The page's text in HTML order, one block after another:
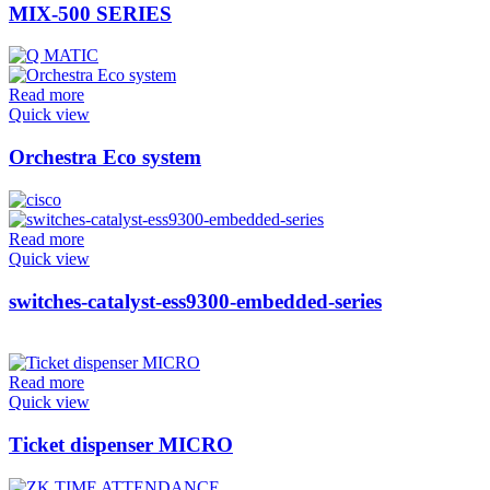
MIX-500 SERIES
Read more
Quick view
Orchestra Eco system
Read more
Quick view
switches-catalyst-ess9300-embedded-series
Read more
Quick view
Ticket dispenser MICRO